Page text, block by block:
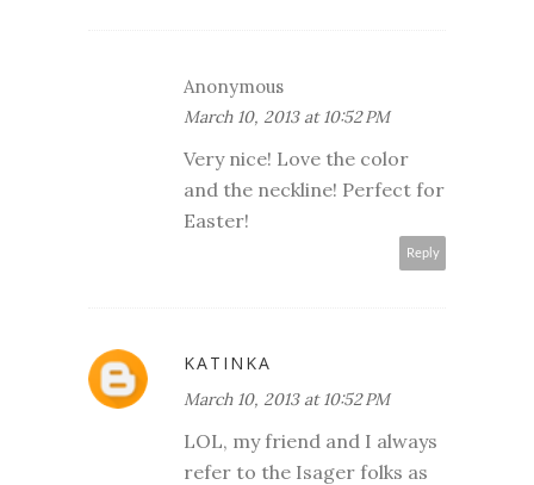
Anonymous
March 10, 2013 at 10:52 PM
Very nice! Love the color
and the neckline! Perfect for
Easter!
Reply
KATINKA
March 10, 2013 at 10:52 PM
LOL, my friend and I always
refer to the Isager folks as